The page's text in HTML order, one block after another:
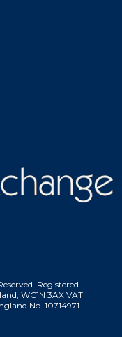
Registered
WC1N 3AX VAT
No. 10714971